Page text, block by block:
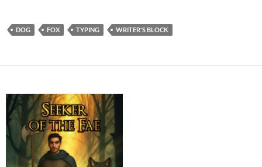
DOG FOX TYPING WRITER'S BLOCK